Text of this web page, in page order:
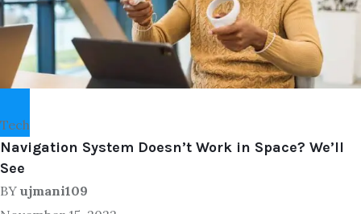
Tech
Navigation System Doesn’t Work in Space? We’ll
See
BY ujmani109